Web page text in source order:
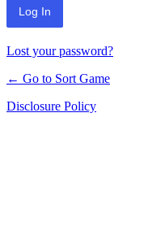
Lost your password?
← Go to Sort Game
Disclosure Policy